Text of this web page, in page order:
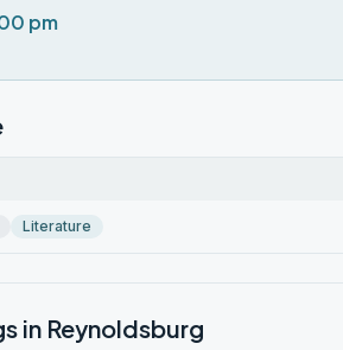
pm
Literature
in Reynoldsburg